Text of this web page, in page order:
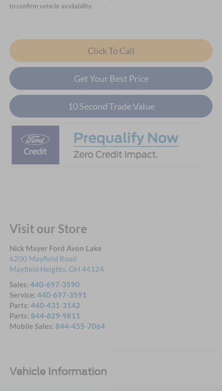
to confirm vehicle availability.
Click To Call
Get Your Best Price
10 Second Trade Value
Visit our Store
Nick Mayer Ford Avon Lake
6200 Mayfield Road
Mayfield Heights, OH 44124
Sales: 440-697-3590
Service: 440-697-3591
Parts: 440-431-3142
Parts: 844-629-9811
Mobile Sales: 844-455-7064
Vehicle Information